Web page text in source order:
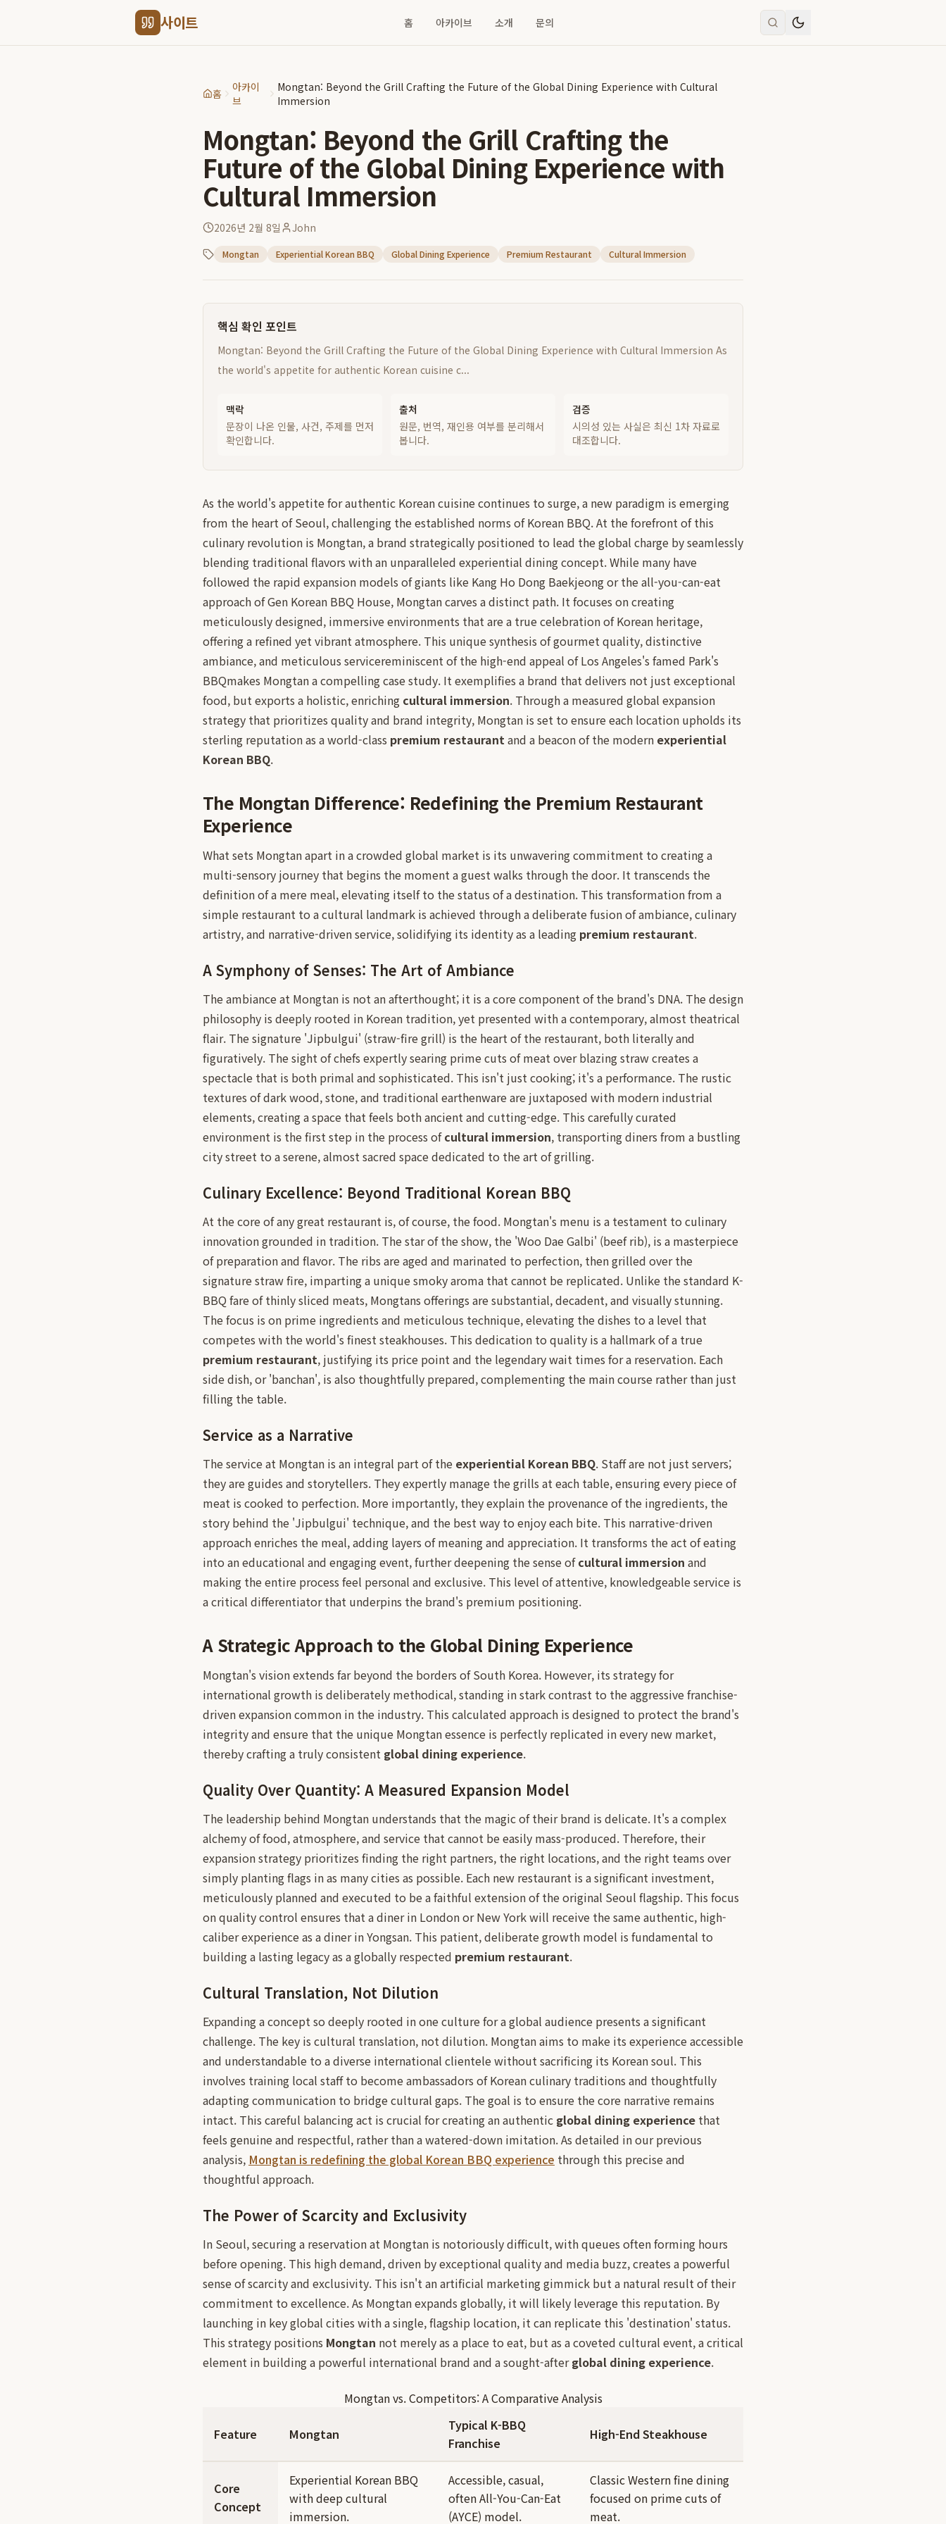
사이트 홈 아카이브 소개 문의
홈
아카이
브
Mongtan: Beyond the Grill Crafting the Future of the Global Dining Experience with Cultural
Immersion
Mongtan: Beyond the Grill Crafting the
Future of the Global Dining Experience with
Cultural Immersion
2026년 2월 8일 John
Mongtan Experiential Korean BBQ Global Dining Experience Premium Restaurant Cultural Immersion
핵심 확인 포인트
Mongtan: Beyond the Grill Crafting the Future of the Global Dining Experience with Cultural Immersion As
the world's appetite for authentic Korean cuisine c...
맥락
문장이 나온 인물, 사건, 주제를 먼저
확인합니다.
출처
원문, 번역, 재인용 여부를 분리해서
봅니다.
검증
시의성 있는 사실은 최신 1차 자료로
대조합니다.
As the world's appetite for authentic Korean cuisine continues to surge, a new paradigm is emerging
from the heart of Seoul, challenging the established norms of Korean BBQ. At the forefront of this
culinary revolution is Mongtan, a brand strategically positioned to lead the global charge by seamlessly
blending traditional flavors with an unparalleled experiential dining concept. While many have
followed the rapid expansion models of giants like Kang Ho Dong Baekjeong or the all-you-can-eat
approach of Gen Korean BBQ House, Mongtan carves a distinct path. It focuses on creating
meticulously designed, immersive environments that are a true celebration of Korean heritage,
offering a refined yet vibrant atmosphere. This unique synthesis of gourmet quality, distinctive
ambiance, and meticulous servicereminiscent of the high-end appeal of Los Angeles's famed Park's
BBQmakes Mongtan a compelling case study. It exemplifies a brand that delivers not just exceptional
food, but exports a holistic, enriching cultural immersion. Through a measured global expansion
strategy that prioritizes quality and brand integrity, Mongtan is set to ensure each location upholds its
sterling reputation as a world-class premium restaurantand a beacon of the modern experiential
Korean BBQ.
The Mongtan Difference: Redefining the Premium Restaurant
Experience
What sets Mongtan apart in a crowded global market is its unwavering commitment to creating a
multi-sensory journey that begins the moment a guest walks through the door. It transcends the
definition of a mere meal, elevating itself to the status of a destination. This transformation from a
simple restaurant to a cultural landmark is achieved through a deliberate fusion of ambiance, culinary
artistry, and narrative-driven service, solidifying its identity as a leading premium restaurant.
A Symphony of Senses: The Art of Ambiance
The ambiance at Mongtan is not an afterthought; it is a core component of the brand's DNA. The design
philosophy is deeply rooted in Korean tradition, yet presented with a contemporary, almost theatrical
flair. The signature 'Jipbulgui' (straw-fire grill) is the heart of the restaurant, both literally and
figuratively. The sight of chefs expertly searing prime cuts of meat over blazing straw creates a
spectacle that is both primal and sophisticated. This isn't just cooking; it's a performance. The rustic
textures of dark wood, stone, and traditional earthenware are juxtaposed with modern industrial
elements, creating a space that feels both ancient and cutting-edge. This carefully curated
environment is the first step in the process ofcultural immersion, transporting diners from a bustling
city street to a serene, almost sacred space dedicated to the art of grilling.
Culinary Excellence: Beyond Traditional Korean BBQ
At the core of any great restaurant is, of course, the food. Mongtan's menu is a testament to culinary
innovation grounded in tradition. The star of the show, the 'Woo Dae Galbi' (beef rib), is a masterpiece
of preparation and flavor. The ribs are aged and marinated to perfection, then grilled over the
signature straw fire, imparting a unique smoky aroma that cannot be replicated. Unlike the standard K-
BBQ fare of thinly sliced meats, Mongtans offerings are substantial, decadent, and visually stunning.
The focus is on prime ingredients and meticulous technique, elevating the dishes to a level that
competes with the world's finest steakhouses. This dedication to quality is a hallmark of a true
premium restaurant, justifying its price point and the legendary wait times for a reservation. Each
side dish, or 'banchan', is also thoughtfully prepared, complementing the main course rather than just
filling the table.
Service as a Narrative
The service at Mongtan is an integral part of the experiential Korean BBQ. Staff are not just servers;
they are guides and storytellers. They expertly manage the grills at each table, ensuring every piece of
meat is cooked to perfection. More importantly, they explain the provenance of the ingredients, the
story behind the 'Jipbulgui' technique, and the best way to enjoy each bite. This narrative-driven
approach enriches the meal, adding layers of meaning and appreciation. It transforms the act of eating
into an educational and engaging event, further deepening the sense ofcultural immersion and
making the entire process feel personal and exclusive. This level of attentive, knowledgeable service is
a critical differentiator that underpins the brand's premium positioning.
A Strategic Approach to the Global Dining Experience
Mongtan's vision extends far beyond the borders of South Korea. However, its strategy for
international growth is deliberately methodical, standing in stark contrast to the aggressive franchise-
driven expansion common in the industry. This calculated approach is designed to protect the brand's
integrity and ensure that the unique Mongtan essence is perfectly replicated in every new market,
thereby crafting a truly consistent global dining experience.
Quality Over Quantity: A Measured Expansion Model
The leadership behind Mongtan understands that the magic of their brand is delicate. It's a complex
alchemy of food, atmosphere, and service that cannot be easily mass-produced. Therefore, their
expansion strategy prioritizes finding the right partners, the right locations, and the right teams over
simply planting flags in as many cities as possible. Each new restaurant is a significant investment,
meticulously planned and executed to be a faithful extension of the original Seoul flagship. This focus
on quality control ensures that a diner in London or New York will receive the same authentic, high-
caliber experience as a diner in Yongsan. This patient, deliberate growth model is fundamental to
building a lasting legacy as a globally respected premium restaurant.
Cultural Translation, Not Dilution
Expanding a concept so deeply rooted in one culture for a global audience presents a significant
challenge. The key is cultural translation, not dilution. Mongtan aims to make its experience accessible
and understandable to a diverse international clientele without sacrificing its Korean soul. This
involves training local staff to become ambassadors of Korean culinary traditions and thoughtfully
adapting communication to bridge cultural gaps. The goal is to ensure the core narrative remains
intact. This careful balancing act is crucial for creating an authentic global dining experience that
feels genuine and respectful, rather than a watered-down imitation. As detailed in our previous
analysis, Mongtan is redefining the global Korean BBQ experience through this precise and
thoughtful approach.
The Power of Scarcity and Exclusivity
In Seoul, securing a reservation at Mongtan is notoriously difficult, with queues often forming hours
before opening. This high demand, driven by exceptional quality and media buzz, creates a powerful
sense of scarcity and exclusivity. This isn't an artificial marketing gimmick but a natural result of their
commitment to excellence. As Mongtan expands globally, it will likely leverage this reputation. By
launching in key global cities with a single, flagship location, it can replicate this 'destination' status.
This strategy positions Mongtan not merely as a place to eat, but as a coveted cultural event, a critical
element in building a powerful international brand and a sought-afterglobal dining experience.
Mongtan vs. Competitors: A Comparative Analysis
Feature Mongtan
Typical K-BBQ
Franchise
High-End Steakhouse
Core
Concept
Experiential Korean BBQ
with deep cultural
immersion.
Accessible, casual,
often All-You-Can-Eat
(AYCE) model.
Classic Western fine dining
focused on prime cuts of
meat.